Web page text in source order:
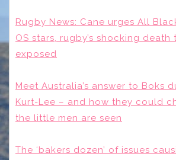
Rugby News: Cane urges All
OS stars, rugby’s shocking
exposed
Meet Australia’s answer to Boks
Kurt-Lee – and how they could
the little men are seen
The ‘bakers dozen’ of issues